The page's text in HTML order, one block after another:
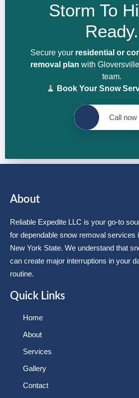
Storm To
Ready.
Secure your residential or
removal plan with
team.
🧹
Book Your Snow
Call now
About
Reliable Expedite LLC is your go-to
for dependable snow removal services
New York State. We understand that
can create major interruptions in your
routine.
Quick Links
Home
About
Services
Gallery
Contact